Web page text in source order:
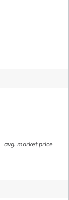
avg. market price